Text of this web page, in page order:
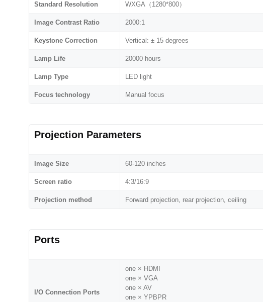
Standard Resolution WXGA（1280*800）
Image Contrast Ratio 2000:1
Keystone Correction Vertical: ± 15 degrees
Lamp Life 20000 hours
Lamp Type LED light
Focus technology Manual focus
Projection Parameters
Image Size 60-120 inches
Screen ratio 4:3/16:9
Projection method Forward projection, rear projection, ceiling
Ports
I/O Connection Ports
one × HDMI
one × VGA
one × AV
one × YPBPR